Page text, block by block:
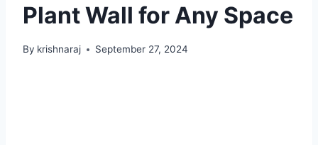
Plant Wall for Any Space
By krishnaraj September 27, 2024